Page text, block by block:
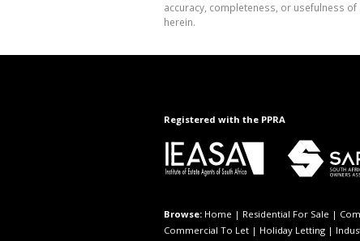
accuracy, completeness, or usefulness
herein.
Registered with the PPRA
Browse: Home | Residential For Sale |
Commercial To Let | Holiday Letting |